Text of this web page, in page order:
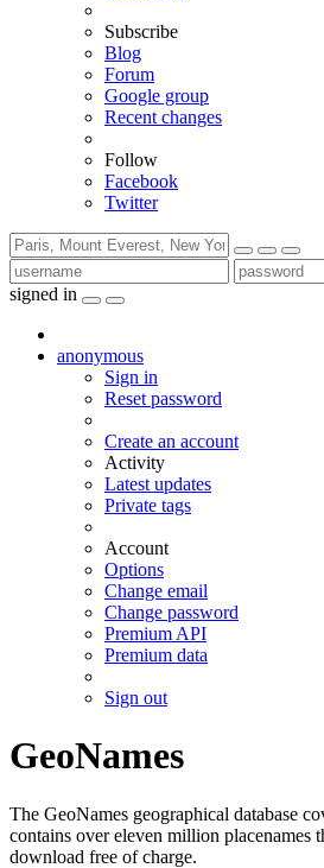
Subscribe
Blog
Forum
Google group
Recent changes
Follow
Facebook
Twitter
signed in
anonymous
Sign in
Reset password
Create an account
Activity
Latest updates
Private tags
Account
Options
Change email
Change password
Premium API
Premium data
Sign out
GeoNames
The GeoNames geographical database
contains over eleven million placenames
download free of charge.